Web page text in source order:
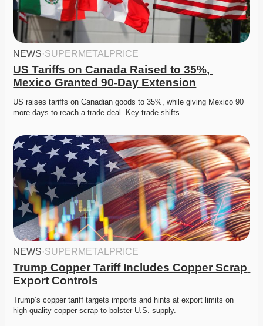
NEWS·SUPERMETALPRICE
US Tariffs on Canada Raised to 35%,
Mexico Granted 90-Day Extension
US raises tariffs on Canadian goods to 35%, while giving Mexico 90
more days to reach a trade deal. Key trade shifts…
NEWS·SUPERMETALPRICE
Trump Copper Tariff Includes Copper Scrap
Export Controls
Trump’s copper tariff targets imports and hints at export limits on
high-quality copper scrap to bolster U.S. supply.